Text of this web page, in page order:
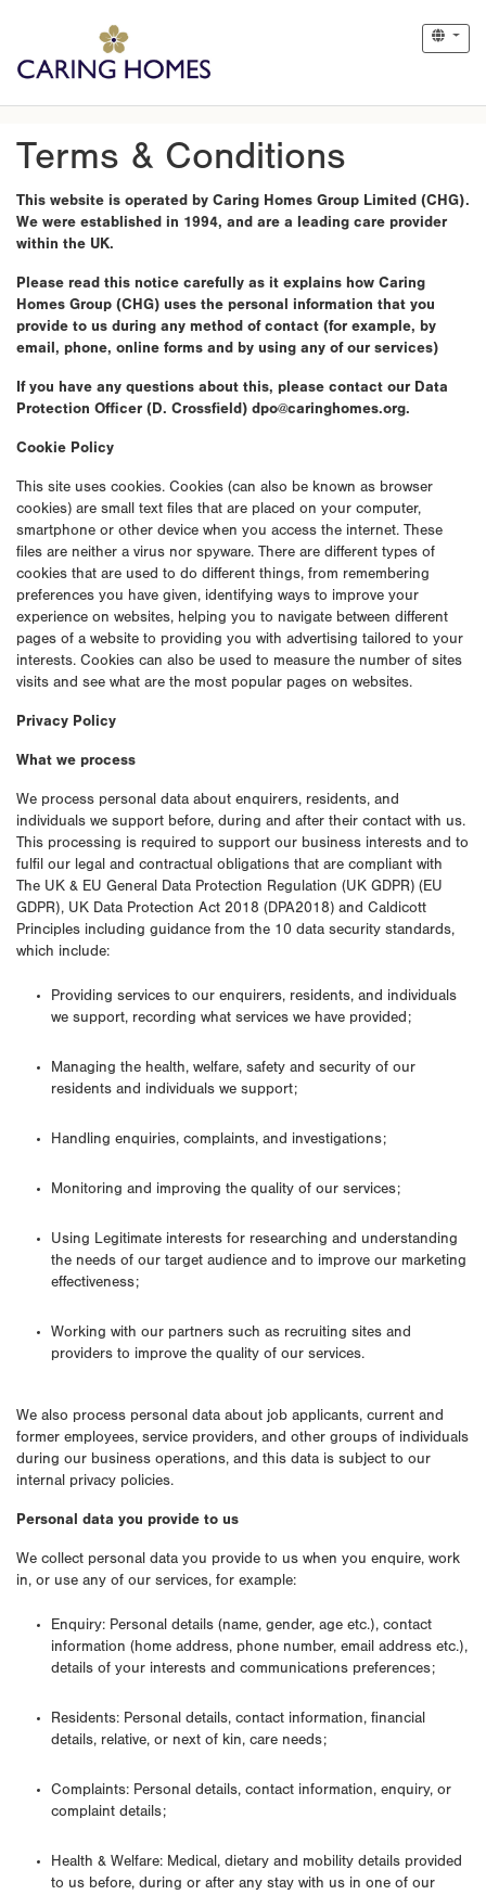
Terms & Conditions
This website is operated by Caring Homes Group Limited (CHG).
We were established in 1994, and are a leading care provider
within the UK.
Please read this notice carefully as it explains how Caring
Homes Group (CHG) uses the personal information that you
provide to us during any method of contact (for example, by
email, phone, online forms and by using any of our services)
If you have any questions about this, please contact our Data
Protection Officer (D. Crossfield) dpo@caringhomes.org.
Cookie Policy
This site uses cookies. Cookies (can also be known as browser
cookies) are small text files that are placed on your computer,
smartphone or other device when you access the internet. These
files are neither a virus nor spyware. There are different types of
cookies that are used to do different things, from remembering
preferences you have given, identifying ways to improve your
experience on websites, helping you to navigate between different
pages of a website to providing you with advertising tailored to your
interests. Cookies can also be used to measure the number of sites
visits and see what are the most popular pages on websites.
Privacy Policy
What we process
We process personal data about enquirers, residents, and
individuals we support before, during and after their contact with us.
This processing is required to support our business interests and to
fulfil our legal and contractual obligations that are compliant with
The UK & EU General Data Protection Regulation (UK GDPR) (EU
GDPR), UK Data Protection Act 2018 (DPA2018) and Caldicott
Principles including guidance from the 10 data security standards,
which include:
Providing services to our enquirers, residents, and individuals
we support, recording what services we have provided;
Managing the health, welfare, safety and security of our
residents and individuals we support;
Handling enquiries, complaints, and investigations;
Monitoring and improving the quality of our services;
Using Legitimate interests for researching and understanding
the needs of our target audience and to improve our marketing
effectiveness;
Working with our partners such as recruiting sites and
providers to improve the quality of our services.
We also process personal data about job applicants, current and
former employees, service providers, and other groups of individuals
during our business operations, and this data is subject to our
internal privacy policies.
Personal data you provide to us
We collect personal data you provide to us when you enquire, work
in, or use any of our services, for example:
Enquiry: Personal details (name, gender, age etc.), contact
information (home address, phone number, email address etc.),
details of your interests and communications preferences;
Residents: Personal details, contact information, financial
details, relative, or next of kin, care needs;
Complaints: Personal details, contact information, enquiry, or
complaint details;
Health & Welfare: Medical, dietary and mobility details provided
to us before, during or after any stay with us in one of our